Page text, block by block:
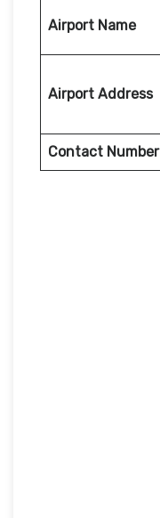
Airport Name
Airport Address
Contact Number